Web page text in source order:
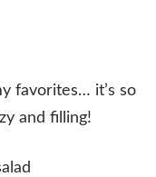
favorites… it’s so
and filling!